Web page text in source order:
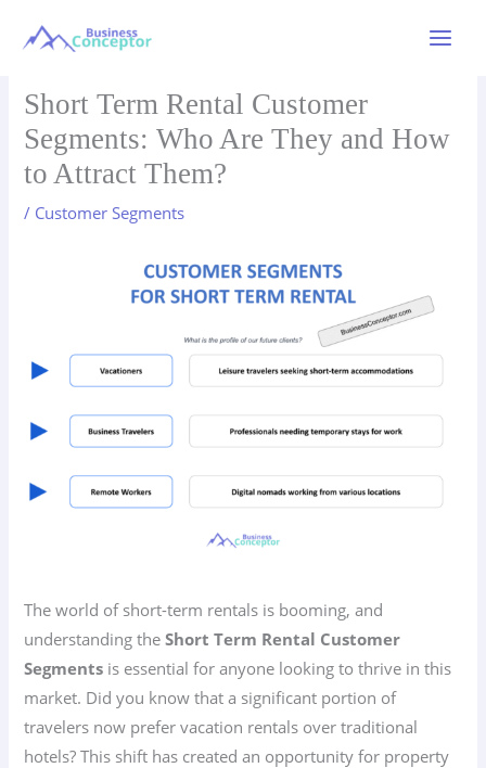
Short Term Rental Customer
Segments: Who Are They and How
to Attract Them?
/ Customer Segments
The world of short-term rentals is booming, and
understanding theShort Term Rental Customer
Segments is essential for anyone looking to thrive in this
market. Did you know that a significant portion of
travelers now prefer vacation rentals over traditional
hotels? This shift has created an opportunity for property